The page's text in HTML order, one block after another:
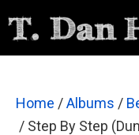
Home /Albums /
/ Step By Step